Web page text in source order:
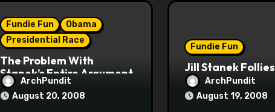
Fundie Fun
Obama
Presidential Race
The Problem With
Stanek’s Entire Argument
ArchPundit
August 20, 2008
Fundie Fun
Jill Stanek Follies
ArchPundit
August 19, 2008